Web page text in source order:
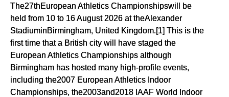
The27thEuropean Athletics Championshipswill be
held from 10 to 16 August 2026 at theAlexander
StadiuminBirmingham, United Kingdom.[1] This is the
first time that a British city will have staged the
European Athletics Championships although
Birmingham has hosted many high-profile events,
including the2007 European Athletics Indoor
Championships, the2003and2018 IAAF World Indoor